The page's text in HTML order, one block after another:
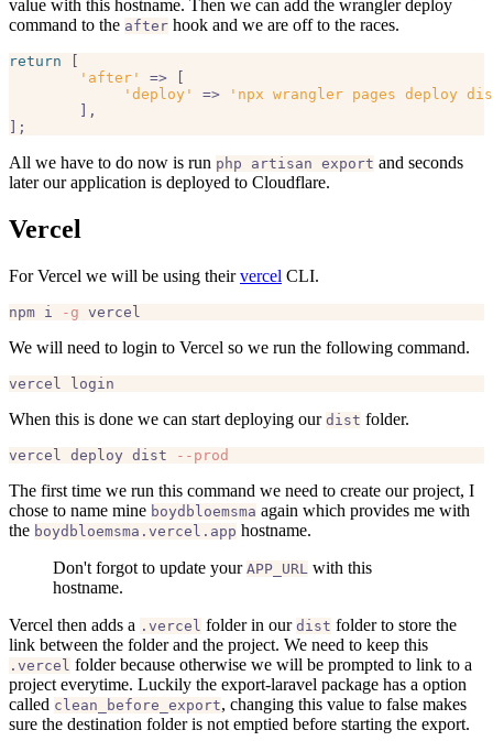
value with this hostname. Then we can add the wrangler deploy
command to the after hook and we are off to the races.
return
'after'
=> [
'deploy'
=>
'npx wrangler pages deploy
All we have to do now is run php artisan export and seconds
later our application is deployed to Cloudflare.
Vercel
For Vercel we will be using theirvercel CLI.
npm i -g
We will need to login to Vercel so we run the following command.
When this is done we can start deploying our dist folder.
vercel deploy dist --prod
The first time we run this command we need to create our project, I
chose to name mine boydbloemsma again which provides me with
the boydbloemsma.vercel.app hostname.
Don't forgot to update your APP_URL with this
hostname.
Vercel then adds a .vercel folder in our dist folder to store the
link between the folder and the project. We need to keep this
.vercel folder because otherwise we will be prompted to link to a
project everytime. Luckily the export-laravel package has a option
called clean_before_export, changing this value to false makes
sure the destination folder is not emptied before starting the export.